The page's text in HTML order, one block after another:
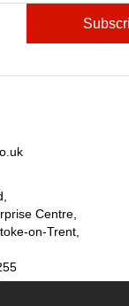
Centre,
on-Trent,